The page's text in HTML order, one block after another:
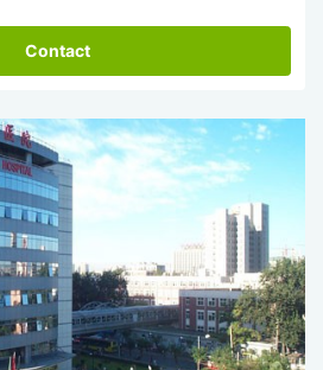
Contact